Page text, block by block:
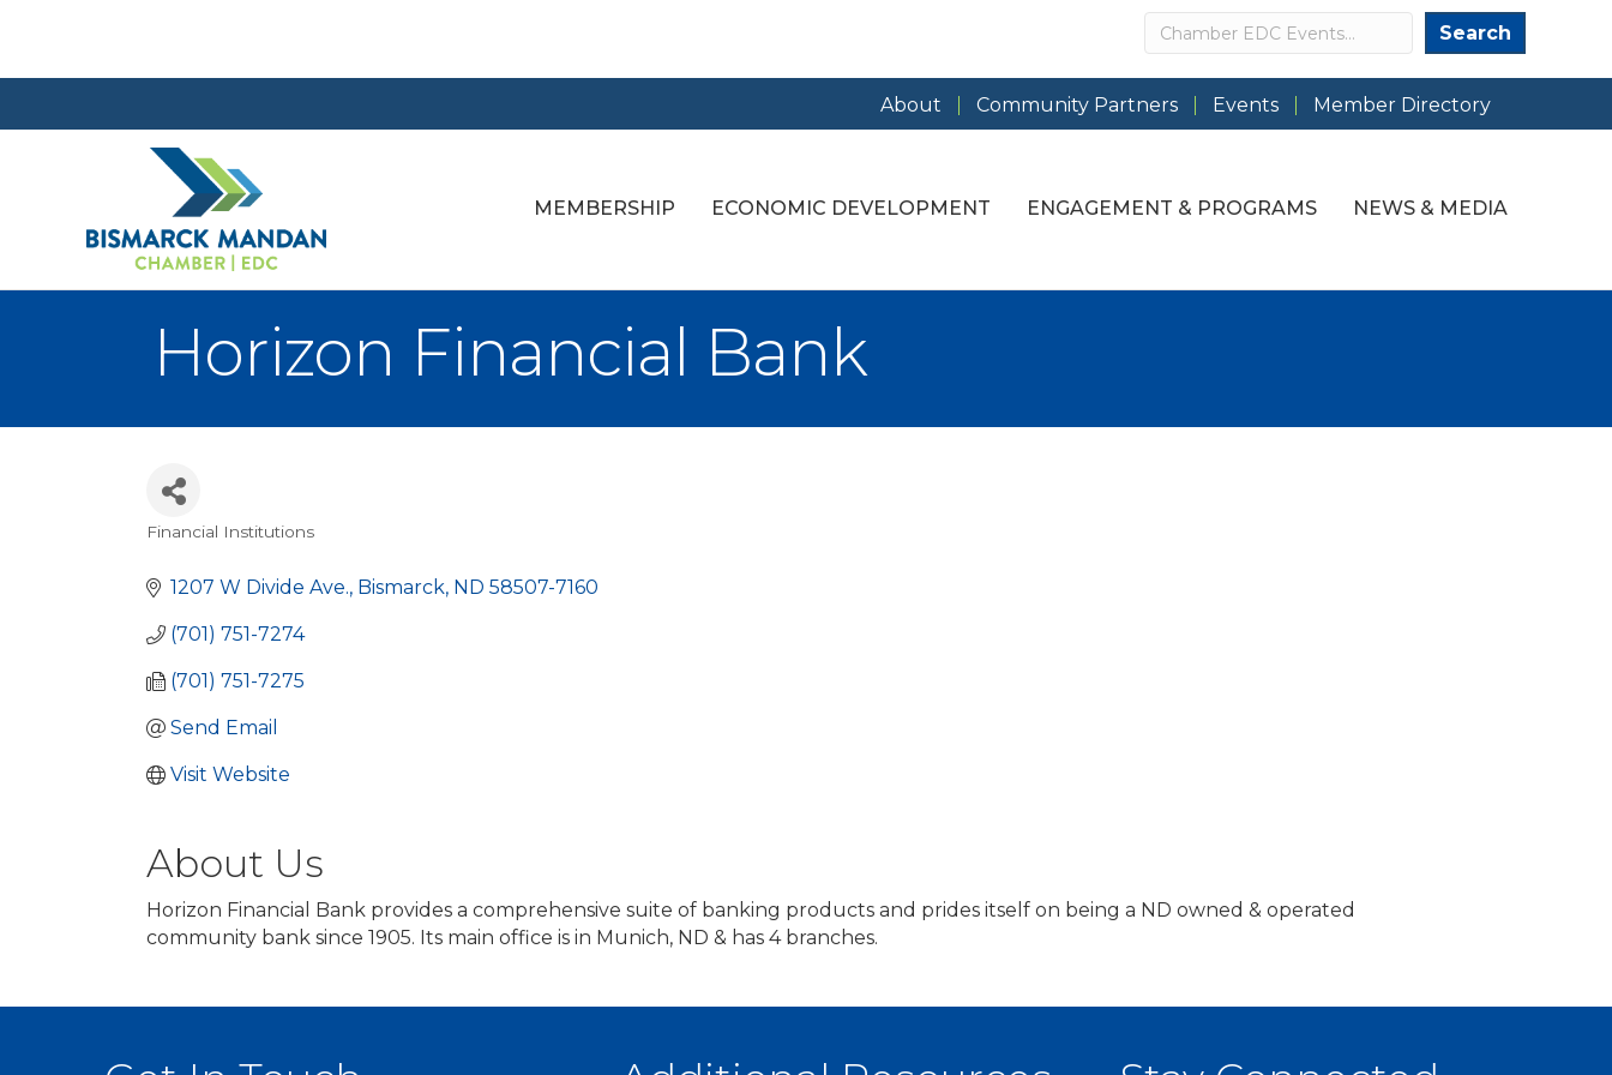
Search Search
About Community Partners Events Member Directory
MEMBERSHIP ECONOMIC DEVELOPMENT ENGAGEMENT & PROGRAMS NEWS & MEDIA
Horizon Financial Bank
Financial Institutions
1207 W Divide Ave. Bismarck ND 58507-7160
(701) 751-7274
(701) 751-7275
Send Email
Visit Website
About Us
Horizon Financial Bank provides a comprehensive suite of banking products and prides itself on being a ND owned & operated
community bank since 1905. Its main office is in Munich, ND & has 4 branches.